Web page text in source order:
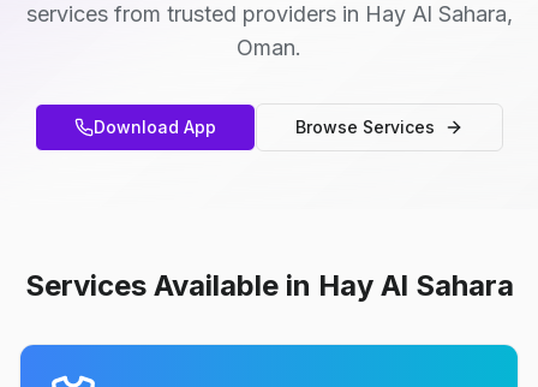
services from trusted providers in Hay Al Sahara,
Oman.
Download App Browse Services
Services Available in Hay Al Sahara